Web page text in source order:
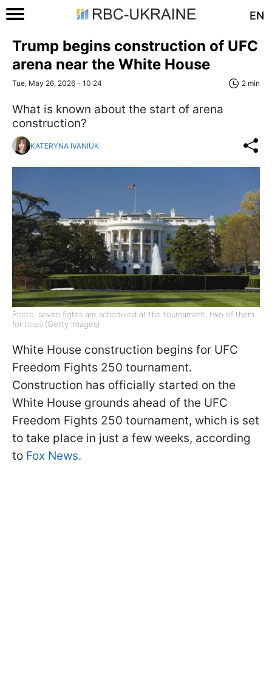
EN
Trump begins construction of UFC
arena near the White House
Tue, May 26, 2026 - 10:24 2 min
What is known about the start of arena
construction?
KATERYNA IVANIUK
Photo: seven fights are scheduled at the tournament, two of them
for titles (Getty Images)
White House construction begins for UFC
Freedom Fights 250 tournament.
Construction has officially started on the
White House grounds ahead of the UFC
Freedom Fights 250 tournament, which is set
to take place in just a few weeks, according
to Fox News.